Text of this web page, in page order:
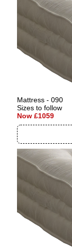
Mattress - 090
Sizes to follow
Now £1059